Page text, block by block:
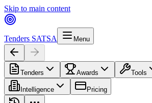
Skip to main content
Tenders SATSA Menu
Tenders Awards Tools
Intelligence Pricing